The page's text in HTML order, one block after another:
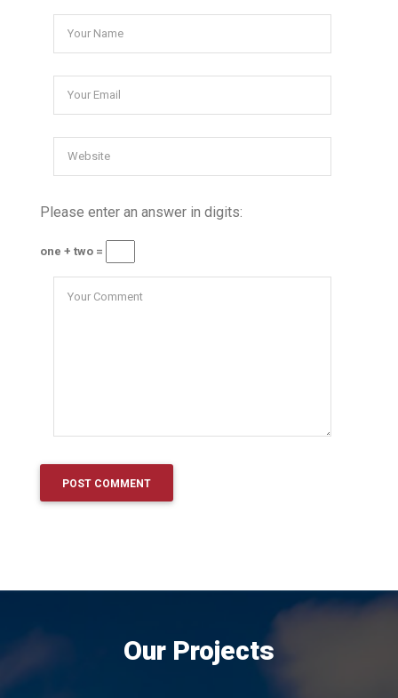
Please enter an answer in digits:
one + two =
Our Projects